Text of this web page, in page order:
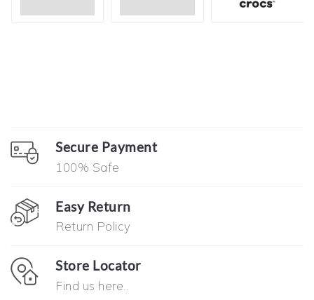
Secure Payment
100% Safe
Easy Return
Return Policy
Store Locator
Find us here..